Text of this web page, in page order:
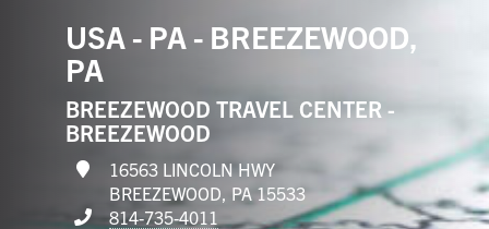
USA - PA - BREEZEWOOD,
PA
BREEZEWOOD TRAVEL CENTER -
BREEZEWOOD
16563 LINCOLN HWY
BREEZEWOOD, PA 15533
814-735-4011